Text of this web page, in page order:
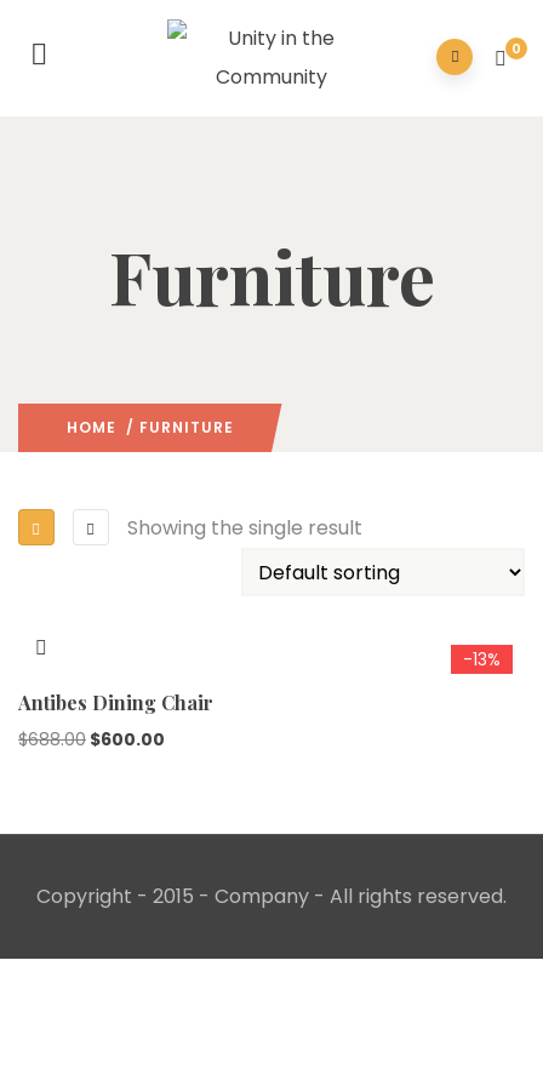
0
Furniture
HOME / FURNITURE
Showing the single result
-13%
Antibes Dining Chair
$688.00 Original
$688.00.
$600.00
$600.00.
Copyright - 2015 - Company - All rights reserved.